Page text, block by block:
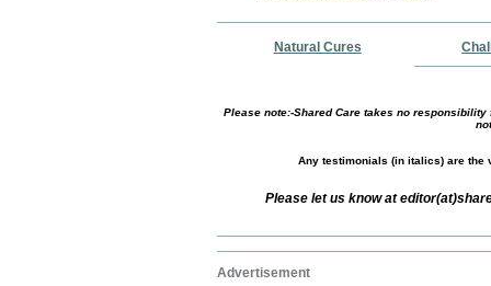
Natural Cures
Please note:-Shared Care takes no
Any testimonials (in italics) are the
Please let us know at
Advertisement